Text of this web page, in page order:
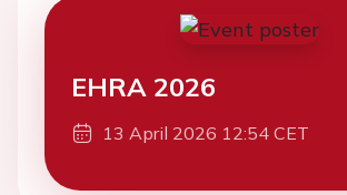
EHRA 2026
13 April 2026 12:54 CET